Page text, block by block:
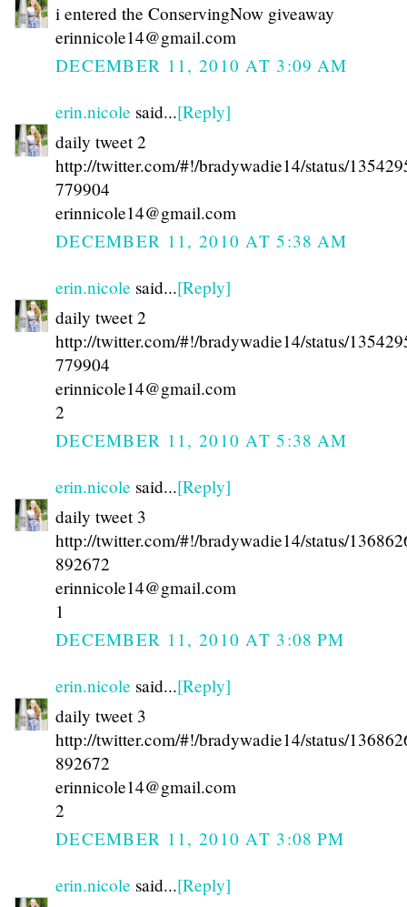
i entered the ConservingNow giveaway
erinnicole14@gmail.com
DECEMBER 11, 2010 AT 3:09 AM
erin.nicole said...[Reply]
daily tweet 2
http://twitter.com/#!/bradywadie14/status/
779904
erinnicole14@gmail.com
DECEMBER 11, 2010 AT 5:38 AM
erin.nicole said...[Reply]
daily tweet 2
http://twitter.com/#!/bradywadie14/status/
779904
erinnicole14@gmail.com
2
DECEMBER 11, 2010 AT 5:38 AM
erin.nicole said...[Reply]
daily tweet 3
http://twitter.com/#!/bradywadie14/status/
892672
erinnicole14@gmail.com
1
DECEMBER 11, 2010 AT 3:08 PM
erin.nicole said...[Reply]
daily tweet 3
http://twitter.com/#!/bradywadie14/status/
892672
erinnicole14@gmail.com
2
DECEMBER 11, 2010 AT 3:08 PM
erin.nicole said...[Reply]